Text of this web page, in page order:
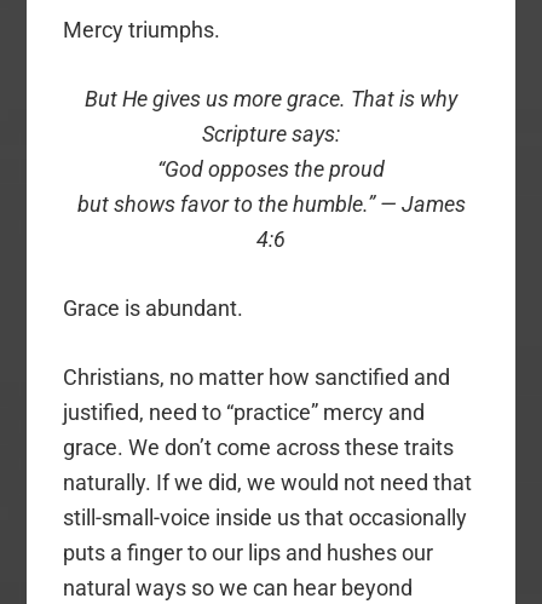
Mercy triumphs.
But He gives us more grace. That is why
Scripture says:
“God opposes the proud
but shows favor to the humble.” — James
4:6
Grace is abundant.
Christians, no matter how sanctified and
justified, need to “practice” mercy and
grace. We don’t come across these traits
naturally. If we did, we would not need that
still-small-voice inside us that occasionally
puts a finger to our lips and hushes our
natural ways so we can hear beyond